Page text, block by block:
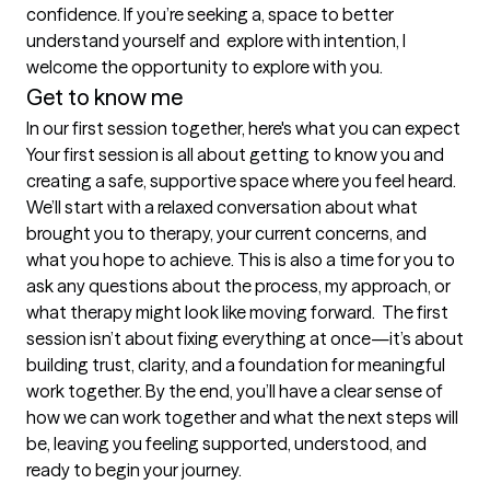
confidence. If you’re seeking a, space to better
understand yourself and  explore with intention, I
welcome the opportunity to explore with you.
Get to know me
In our first session together, here's what you can expect
Your first session is all about getting to know you and
creating a safe, supportive space where you feel heard.
We’ll start with a relaxed conversation about what
brought you to therapy, your current concerns, and
what you hope to achieve. This is also a time for you to
ask any questions about the process, my approach, or
what therapy might look like moving forward.  The first
session isn’t about fixing everything at once—it’s about
building trust, clarity, and a foundation for meaningful
work together. By the end, you’ll have a clear sense of
how we can work together and what the next steps will
be, leaving you feeling supported, understood, and
ready to begin your journey.